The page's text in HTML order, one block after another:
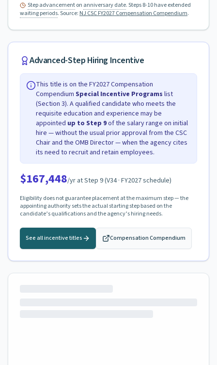
Step advancementon anniversary date. Steps 8-10 have extended
waiting periods.Source: NJ CSC FY2027 Compensation Compendium.
Advanced-Step Hiring Incentive
This title is on the FY2027 Compensation
Compendium Special Incentive Programs list
(Section 3). A qualified candidate who meets the
requisite education and experience may be
appointed up to Step 9of the salary range on initial
hire — without the usual prior approval from the CSC
Chair and the OMB Director — when the agency cites
its need to recruit and retain employees.
$167,448/yr at Step 9(V34· FY2027 schedule)
Eligibility does not guarantee placement at the maximum step — the
appointing authority sets the actual starting step based on the
candidate’s qualifications and the agency’s hiring needs.
See all incentive titles Compensation Compendium